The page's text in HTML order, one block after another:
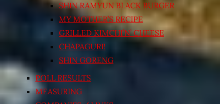
SHIN RAMYUN BLACK BURGER
MY MOTHER’S RECIPE
GRILLED KIMCHI’N’ CHEESE
CHAPAGURI!
SHIN GORENG
POLL RESULTS
MEASURING